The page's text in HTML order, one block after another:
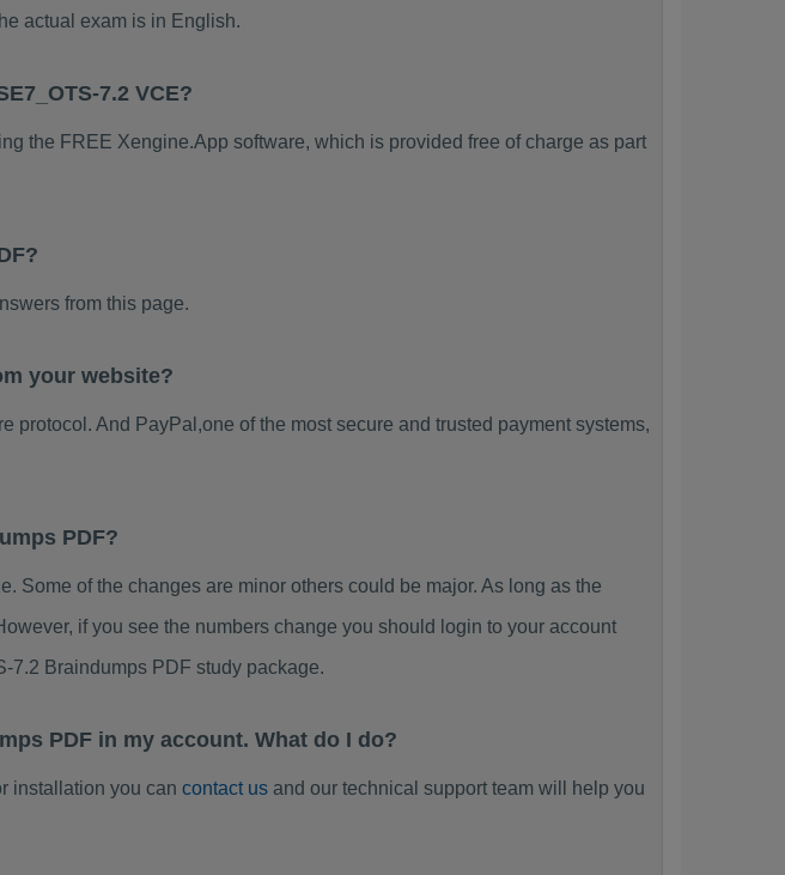
actual exam is in English.
7.2 VCE?
the FREE Xengine.App software, which is provided free of charge as part
from this page.
your website?
protocol. And PayPal,one of the most secure and trusted payment systems,
PDF?
Some of the changes are minor others could be major. As long as the
if you see the numbers change you should login to your account
7.2 Braindumps PDF study package.
PDF in my account. What do I do?
installation you can contact usand our technical support team will help you